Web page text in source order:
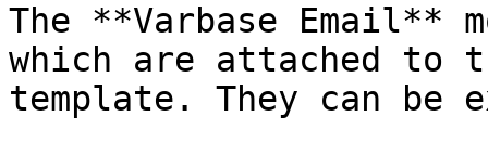
The **Varbase Email**
which are attached to
template. They can be